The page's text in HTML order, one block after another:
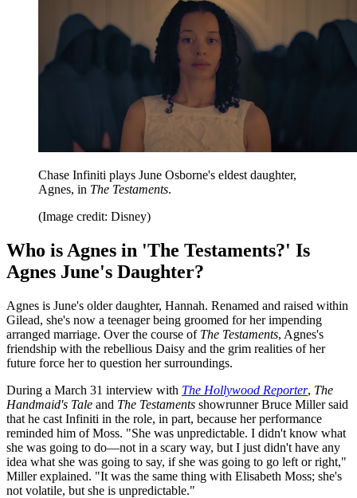
Chase Infiniti plays June Osborne's eldest daughter,
Agnes, in The Testaments.
(Image credit: Disney)
Who is Agnes in 'The Testaments?' Is
Agnes June's Daughter?
Agnes is June's older daughter, Hannah. Renamed and raised within
Gilead, she's now a teenager being groomed for her impending
arranged marriage. Over the course of The Testaments, Agnes's
friendship with the rebellious Daisy and the grim realities of her
future force her to question her surroundings.
During a March 31 interview with The Hollywood Reporter, The
Handmaid's Tale and The Testaments showrunner Bruce Miller said
that he cast Infiniti in the role, in part, because her performance
reminded him of Moss. "She was unpredictable. I didn't know what
she was going to do—not in a scary way, but I just didn't have any
idea what she was going to say, if she was going to go left or right,"
Miller explained. "It was the same thing with Elisabeth Moss; she's
not volatile, but she is unpredictable."